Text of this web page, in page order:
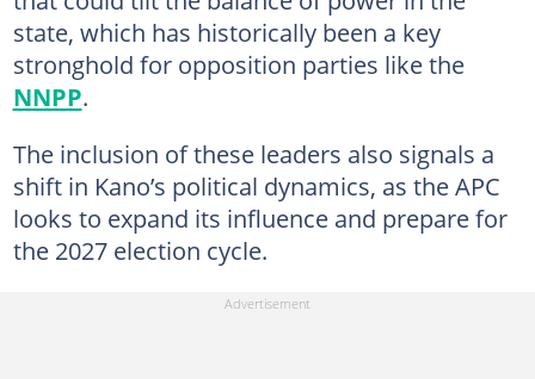
state, which has historically been a key
stronghold for opposition parties like the
NNPP.
The inclusion of these leaders also signals a
shift in Kano’s political dynamics, as the APC
looks to expand its influence and prepare for
the 2027 election cycle.